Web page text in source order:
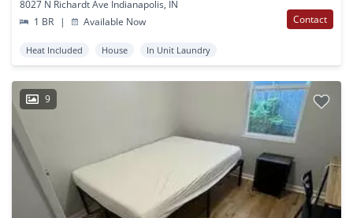
8027 N Richardt Ave Indianapolis, IN
1 BR
| Available Now Contact
Heat Included House In Unit Laundry
9